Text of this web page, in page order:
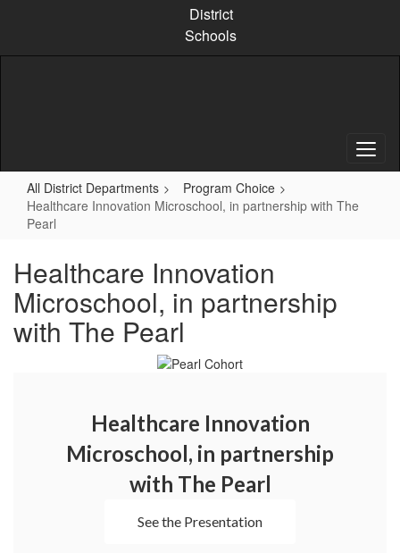
content
District
Schools
All District Departments
Program Choice
Healthcare Innovation Microschool, in partnership with The
Pearl
Healthcare Innovation
Microschool, in partnership
with The Pearl
Healthcare Innovation
Microschool, in partnership
with The Pearl
See the Presentation